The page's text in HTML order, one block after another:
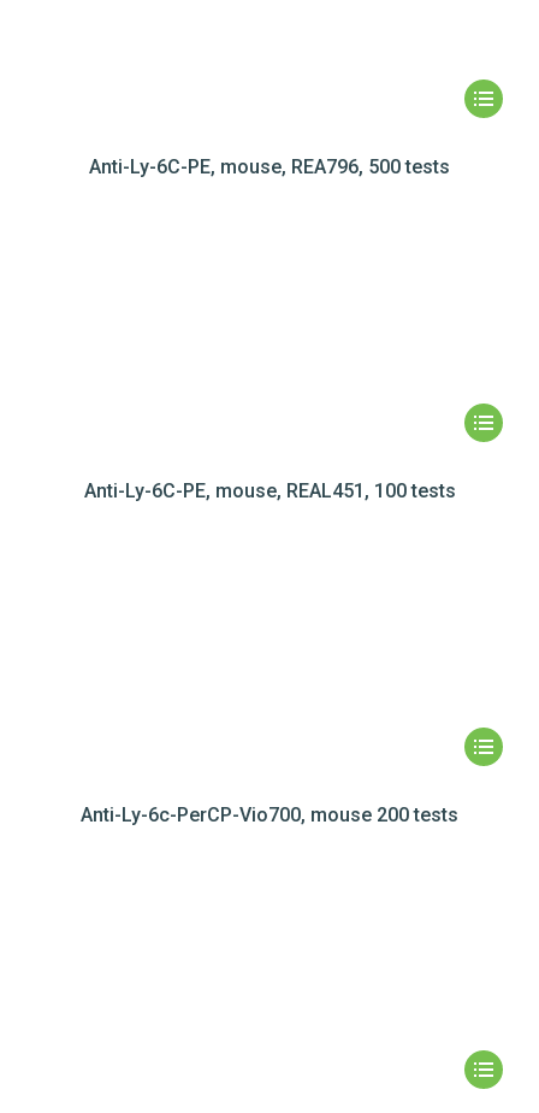
Anti-Ly-6C-PE, mouse, REA796, 500 tests
Anti-Ly-6C-PE, mouse, REAL451, 100 tests
Anti-Ly-6c-PerCP-Vio700, mouse 200 tests